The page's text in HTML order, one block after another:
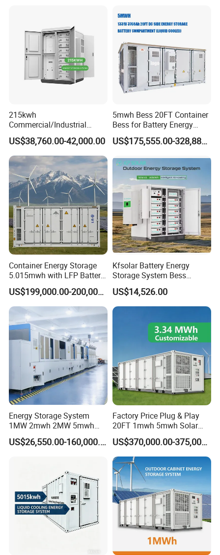
215kwh
Commercial/Industrial
Energy Storage System All
in One 215kw Hybrid Solar
Energy System with Lithium
Ion Battery
US$38,760.00-42,000.00
5mwh Bess 20FT Container
Bess for Battery Energy
Storage System
US$175,555.00-328,888.00
Container Energy Storage
5.015mwh with LFP Battery
High Voltage Battery
Container
US$199,000.00-200,000.00
Kfsolar Battery Energy
Storage System Bess
Commercial Industrial Ess
Container Energy Storage
System
US$14,526.00
Energy Storage System
1MW 2mwh 2MW 5mwh
Lithium Battery Container
with EMS Remote
US$26,550.00-160,000.00
Factory Price Plug & Play
20FT 1mwh 5mwh Solar
Lithium Battery Bess Ess
Container Storage for
Energy Storage System with
Cooling
US$370,000.00-375,000.00